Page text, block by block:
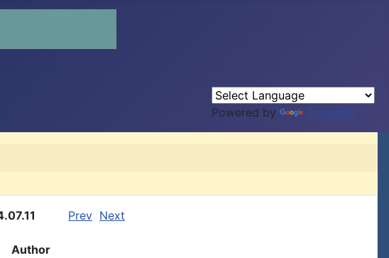
Powered by Translate
Prev Next
Author